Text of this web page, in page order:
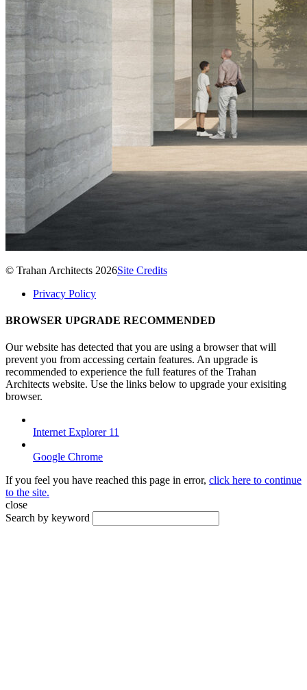
© Trahan Architects 2026Site Credits
Privacy Policy
BROWSER UPGRADE RECOMMENDED
Our website has detected that you are using a browser that will
prevent you from accessing certain features. An upgrade is
recommended to experience the full features of the Trahan
Architects website. Use the links below to upgrade your exisiting
browser.
Internet Explorer 11
Google Chrome
If you feel you have reached this page in error, click here to continue
to the site.
close
Search by keyword